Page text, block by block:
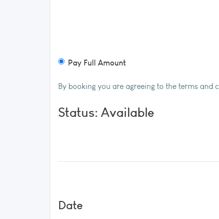
Pay Full Amount
By booking you are agreeing to the terms and
Status: Available
Date